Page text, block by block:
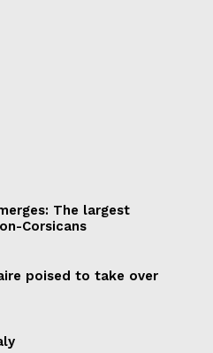
The largest
Corsicans
poised to take over